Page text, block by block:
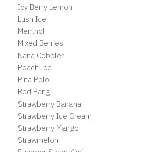
Icy Berry Lemon
Lush Ice
Menthol
Mixed Berries
Nana Cobbler
Peach Ice
Pina Polo
Red Bang
Strawberry Banana
Strawberry Ice Cream
Strawberry Mango
Strawmelon